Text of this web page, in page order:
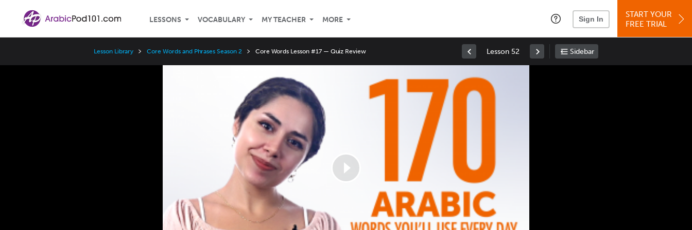
LESSONS VOCABULARY MY TEACHER MORE Sign In
START YOUR
FREE TRIAL
Lesson Library Core Words and Phrases Season 2 Core Words Lesson #17 — Quiz Review Lesson 52 Sidebar
Speed
3x
2x